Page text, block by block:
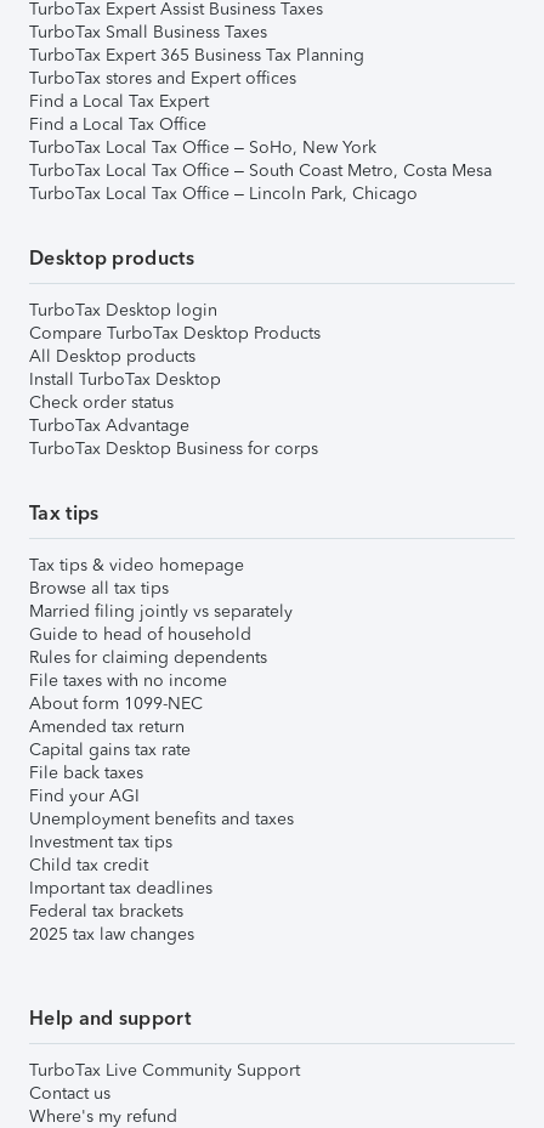
TurboTax Expert Assist Business Taxes
TurboTax Small Business Taxes
TurboTax Expert 365 Business Tax Planning
TurboTax stores and Expert offices
Find a Local Tax Expert
Find a Local Tax Office
TurboTax Local Tax Office – SoHo, New York
TurboTax Local Tax Office – South Coast Metro, Costa Mesa
TurboTax Local Tax Office – Lincoln Park, Chicago
Desktop products
TurboTax Desktop login
Compare TurboTax Desktop Products
All Desktop products
Install TurboTax Desktop
Check order status
TurboTax Advantage
TurboTax Desktop Business for corps
Tax tips
Tax tips & video homepage
Browse all tax tips
Married filing jointly vs separately
Guide to head of household
Rules for claiming dependents
File taxes with no income
About form 1099-NEC
Amended tax return
Capital gains tax rate
File back taxes
Find your AGI
Unemployment benefits and taxes
Investment tax tips
Child tax credit
Important tax deadlines
Federal tax brackets
2025 tax law changes
Help and support
TurboTax Live Community Support
Contact us
Where's my refund